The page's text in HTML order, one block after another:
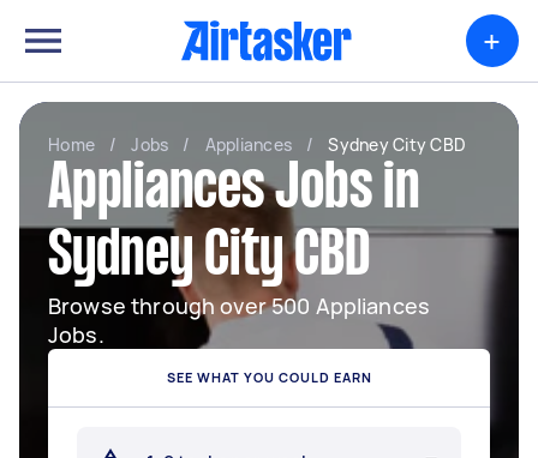
+
Home / Jobs / Appliances / Sydney City CBD
Appliances Jobs in
Sydney City CBD
Browse through over 500 Appliances
Jobs.
SEE WHAT YOU COULD EARN